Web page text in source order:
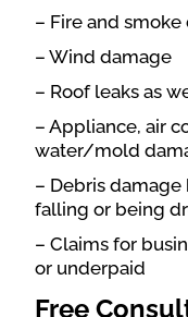
– Fire and
– Wind damage
– Roof leaks as
– Appliance, air
water/mold
– Debris
falling or being
– Claims for
or underpaid
Free